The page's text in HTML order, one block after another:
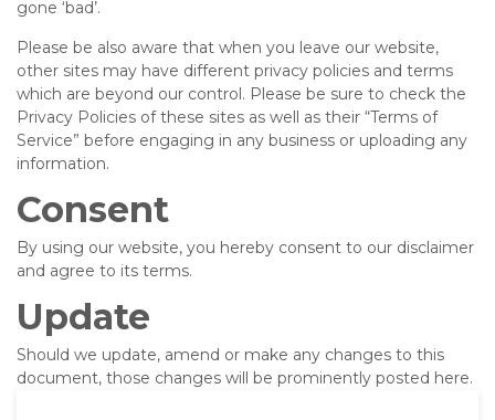
gone ‘bad’.
Please be also aware that when you leave our website,
other sites may have different privacy policies and terms
which are beyond our control. Please be sure to check the
Privacy Policies of these sites as well as their “Terms of
Service” before engaging in any business or uploading any
information.
Consent
By using our website, you hereby consent to our disclaimer
and agree to its terms.
Update
Should we update, amend or make any changes to this
document, those changes will be prominently posted here.